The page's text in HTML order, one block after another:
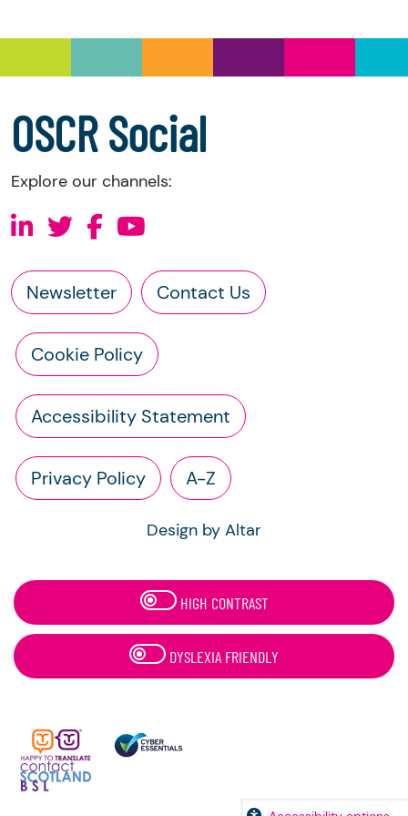
accounts
OSCR Social
Explore our channels:
Newsletter Contact Us
Cookie Policy
Accessibility Statement
Privacy Policy A-Z
Design by Altar
HIGH CONTRAST
DYSLEXIA FRIENDLY